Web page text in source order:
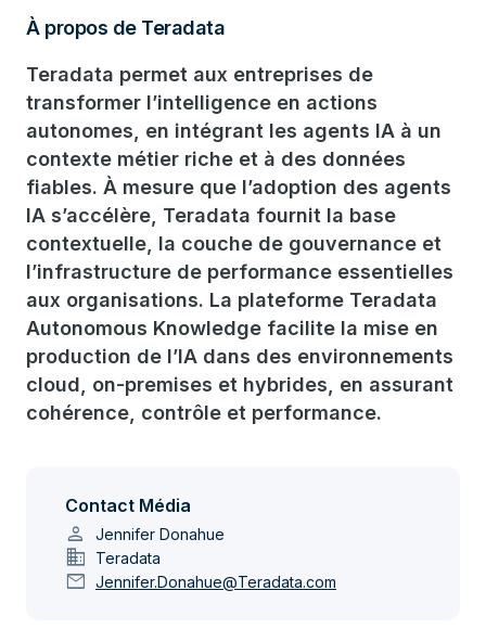
À propos de Teradata
Teradata permet aux entreprises de
transformer l’intelligence en actions
autonomes, en intégrant les agents IA à un
contexte métier riche et à des données
fiables. À mesure que l’adoption des agents
IA s’accélère, Teradata fournit la base
contextuelle, la couche de gouvernance et
l’infrastructure de performance essentielles
aux organisations. La plateforme Teradata
Autonomous Knowledge facilite la mise en
production de l’IA dans des environnements
cloud, on-premises et hybrides, en assurant
cohérence, contrôle et performance.
Contact Média
person Jennifer Donahue
domain Teradata
mail Jennifer.Donahue@Teradata.com